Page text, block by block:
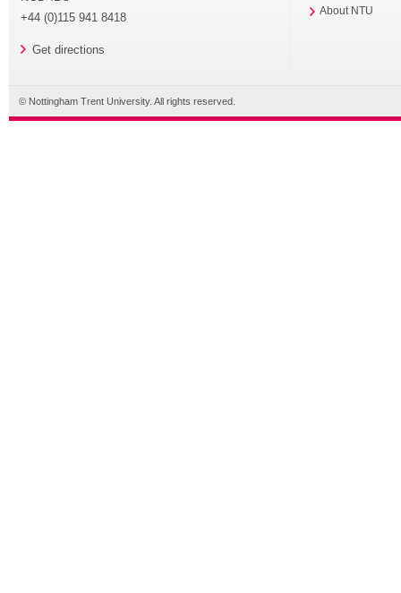
+44 (0)115 941 8418
Get directions
About NTU
© Nottingham Trent University. All rights reserved.